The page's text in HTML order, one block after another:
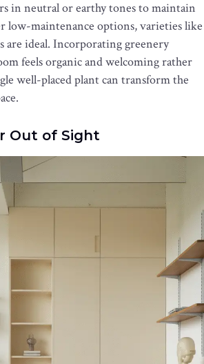
in neutral or earthy tones to maintain
low-maintenance options, varieties like
are ideal. Incorporating greenery
feels organic and welcoming rather
well-placed plant can transform the
Out of Sight